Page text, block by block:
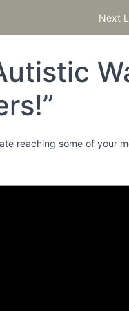
Next
reaching some of your